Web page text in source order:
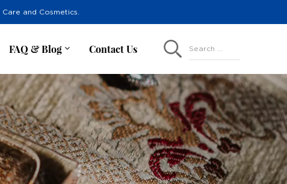
and Cosmetics.
FAQ & Blog Contact Us Search ...